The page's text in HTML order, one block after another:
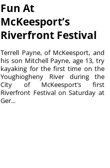
Fun At
McKeesport’s
Riverfront Festival
Terrell Payne, of McKeesport, and
his son Mitchell Payne, age 13, try
kayaking for the first time on the
Youghiogheny River during the
City of McKeesport’s first
Riverfront Festival on Saturday at
Ger...